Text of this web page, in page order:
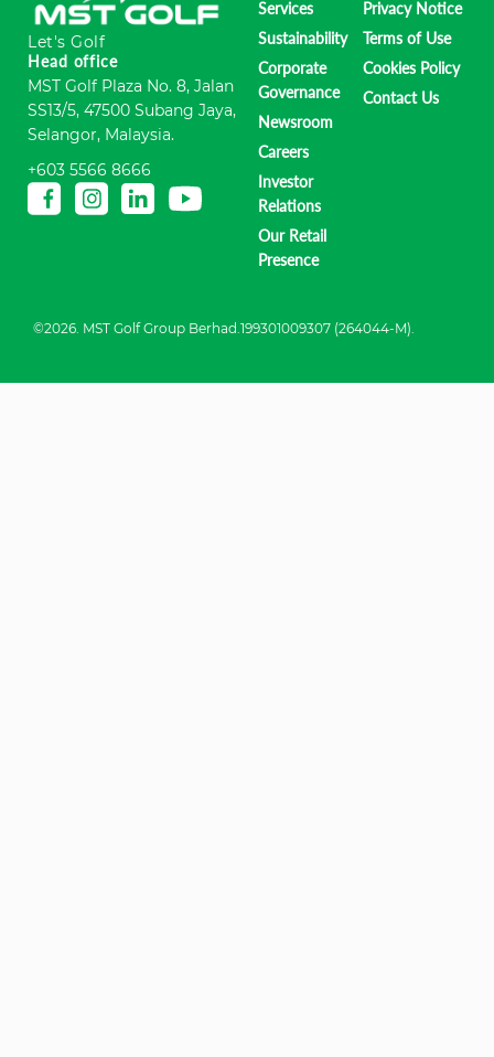
Let's Golf
Head office
MST Golf Plaza No. 8, Jalan
SS13/5, 47500 Subang Jaya,
Selangor, Malaysia.
+603 5566 8666
Services
Sustainability
Corporate
Governance
Newsroom
Careers
Investor
Relations
Our Retail
Presence
Privacy Notice
Terms of Use
Cookies Policy
Contact Us
©2026. MST Golf Group Berhad.199301009307 (264044-M).